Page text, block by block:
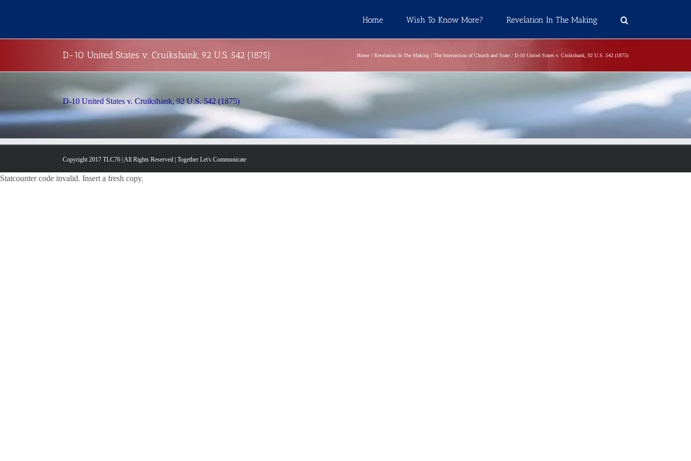
Home Wish To Know More? Revelation In The Making
D-10 United States v. Cruikshank, 92 U.S. 542 (1875) Home Revelation In The Making The Intersection of Church and State D-10 United States v. Cruikshank, 92 U.S. 542 (1875)
D-10 United States v. Cruikshank, 92 U.S. 542 (1875)
Copyright 2017 TLC76 | All Rights Reserved | Together Let's Communicate
Statcounter code invalid. Insert a fresh copy.